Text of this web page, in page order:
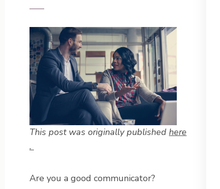
This post was originally published here
.
Are you a good communicator?